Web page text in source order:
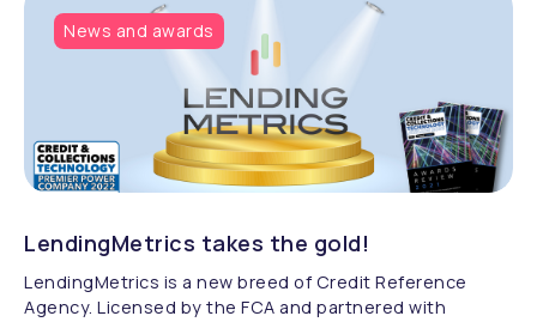
News and awards
LendingMetrics takes the gold!
LendingMetrics is a new breed of Credit Reference
Agency. Licensed by the FCA and partnered with